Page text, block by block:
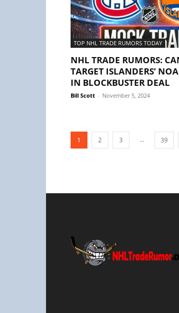
TOP NHL TRADE RUMORS TODAY
NHL TRADE RUMORS:
TARGET ISLANDERS’
IN BLOCKBUSTER DEAL
Bill Scott - November 5, 2024
1 2 3 ... 39